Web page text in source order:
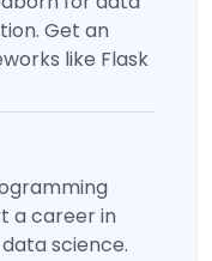
Get an
like Flask
a career in
science.